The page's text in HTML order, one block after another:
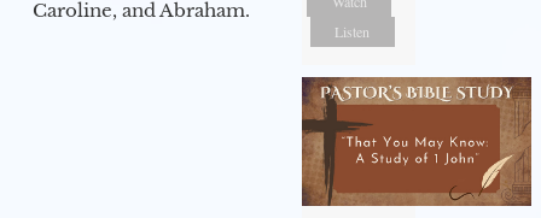
Caroline, and Abraham.
Listen